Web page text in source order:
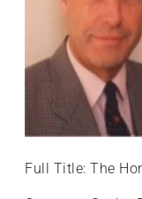
Full Title: The